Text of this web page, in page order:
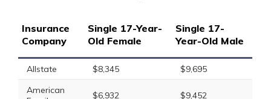
Insurance
Company
Single 17-Year-
Old Female
Single 17-
Year-Old Male
Allstate $8,345
$9,695
American
$6,932 $9,452